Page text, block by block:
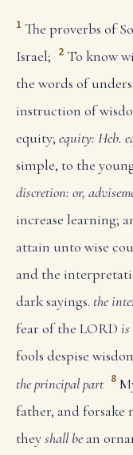
1 The proverbs of
Israel; 2 To know
the words of
instruction of
equity; equity: Heb.
simple, to the
discretion: or,
increase learning;
attain unto wise
and the
dark sayings. the
fear of the LORD is
fools despise
the principal part 8
father, and forsake
theyshall be an